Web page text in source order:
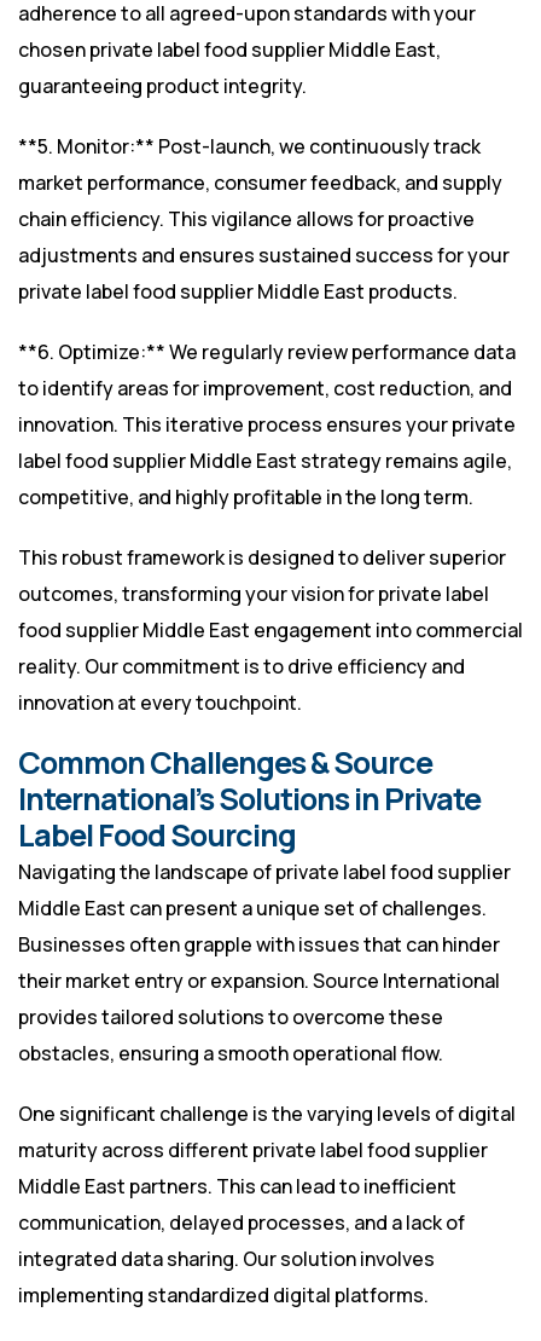
adherence to all agreed-upon standards with your
chosen private label food supplier Middle East,
guaranteeing product integrity.
**5. Monitor:** Post-launch, we continuously track
market performance, consumer feedback, and supply
chain efficiency. This vigilance allows for proactive
adjustments and ensures sustained success for your
private label food supplier Middle East products.
**6. Optimize:** We regularly review performance data
to identify areas for improvement, cost reduction, and
innovation. This iterative process ensures your private
label food supplier Middle East strategy remains agile,
competitive, and highly profitable in the long term.
This robust framework is designed to deliver superior
outcomes, transforming your vision for private label
food supplier Middle East engagement into commercial
reality. Our commitment is to drive efficiency and
innovation at every touchpoint.
Common Challenges & Source
International’s Solutions in Private
Label Food Sourcing
Navigating the landscape of private label food supplier
Middle East can present a unique set of challenges.
Businesses often grapple with issues that can hinder
their market entry or expansion. Source International
provides tailored solutions to overcome these
obstacles, ensuring a smooth operational flow.
One significant challenge is the varying levels of digital
maturity across different private label food supplier
Middle East partners. This can lead to inefficient
communication, delayed processes, and a lack of
integrated data sharing. Our solution involves
implementing standardized digital platforms.